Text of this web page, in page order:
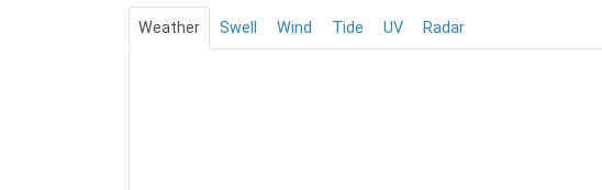
Weather Swell Wind Tide UV Radar